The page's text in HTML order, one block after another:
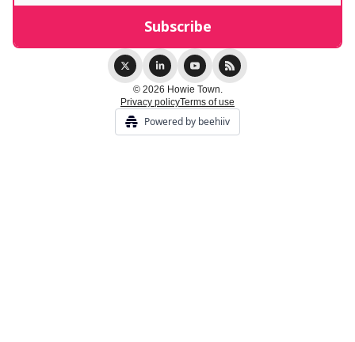
© 2026 Howie Town.
Privacy policyTerms of use
Powered by beehiiv